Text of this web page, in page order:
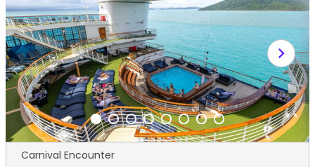
chevron_right
Carnival Encounter